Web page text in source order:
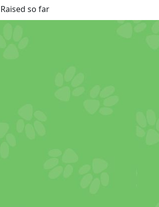
Raised so far